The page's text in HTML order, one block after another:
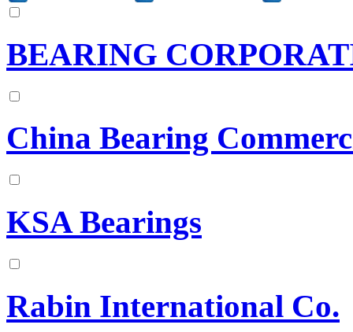
BEARING
China Bearing
KSA Bearings
Rabin International Co.